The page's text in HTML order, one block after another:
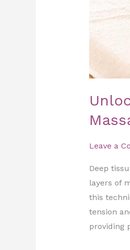
Leave a
Deep
layers of
this
tension
providing